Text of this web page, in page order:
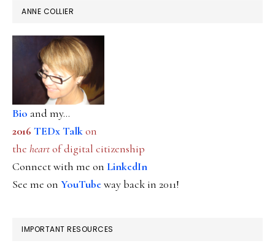
ANNE COLLIER
Bio and my...
2016 TEDx Talkon
the heartof digital citizenship
Connect with me on LinkedIn
See me on YouTubeway back in 2011!
IMPORTANT RESOURCES